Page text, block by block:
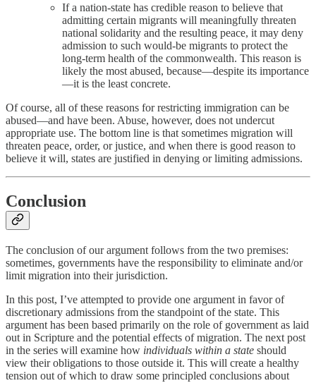
If a nation-state has credible reason to believe that
admitting certain migrants will meaningfully threaten
national solidarity and the resulting peace, it may deny
admission to such would-be migrants to protect the
long-term health of the commonwealth. This reason is
likely the most abused, because—despite its importance
—it is the least concrete.
Of course, all of these reasons for restricting immigration can be
abused—and have been. Abuse, however, does not undercut
appropriate use. The bottom line is that sometimes migration will
threaten peace, order, or justice, and when there is good reason to
believe it will, states are justified in denying or limiting admissions.
Conclusion
The conclusion of our argument follows from the two premises:
sometimes, governments have the responsibility to eliminate and/or
limit migration into their jurisdiction.
In this post, I’ve attempted to provide one argument in favor of
discretionary admissions from the standpoint of the state. This
argument has been based primarily on the role of government as laid
out in Scripture and the potential effects of migration. The next post
in the series will examine how individuals within a state should
view their obligations to those outside it. This will create a healthy
tension out of which to draw some principled conclusions about